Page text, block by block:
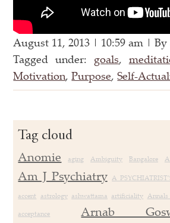
August 11, 2013 | 10:59 am | By
Tagged under: goals,
Motivation,Purpose,Self-
Tag cloud
Anomie aging Ambiguity Bangalore
Am J Psychiatry A
accent astrology ashwattama artificiality
acceptance
Arnab